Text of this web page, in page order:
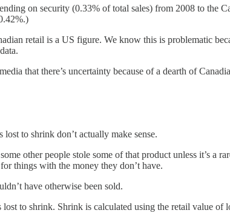
on security (0.33% of total sales) from 2008 to
retail is a US figure. We know this is problematic
that there’s uncertainty because of a dearth of
to shrink don’t actually make sense.
other people stole some of that product unless it’s a
things with the money they don’t have.
have otherwise been sold.
to shrink. Shrink is calculated using the retail value